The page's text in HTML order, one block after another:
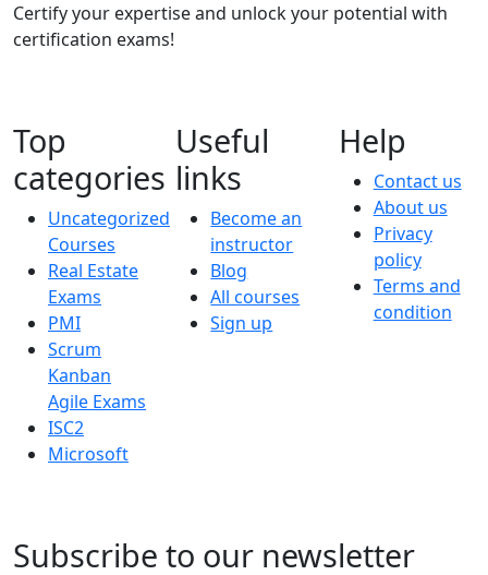
Certify your expertise and unlock your potential with
certification exams!
Top
categories
Uncategorized
Courses
Real Estate
Exams
PMI
Scrum
Kanban
Agile Exams
ISC2
Microsoft
Useful
links
Become an
instructor
Blog
All courses
Sign up
Help
Contact us
About us
Privacy
policy
Terms and
condition
Subscribe to our newsletter